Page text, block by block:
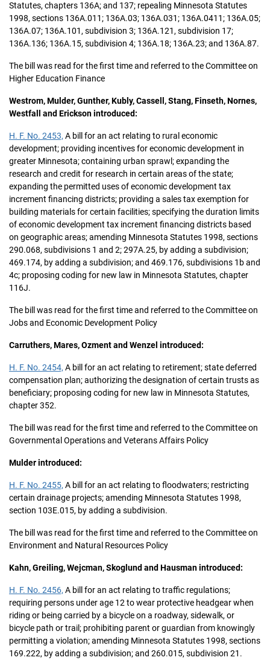
Statutes, chapters 136A; and 137; repealing Minnesota Statutes
1998, sections 136A.011; 136A.03; 136A.031; 136A.0411; 136A.05;
136A.07; 136A.101, subdivision 3; 136A.121, subdivision 17;
136A.136; 136A.15, subdivision 4; 136A.18; 136A.23; and 136A.87.
The bill was read for the first time and referred to the Committee on
Higher Education Finance
Westrom, Mulder, Gunther, Kubly, Cassell, Stang, Finseth, Nornes,
Westfall and Erickson introduced:
H. F. No. 2453, A bill for an act relating to rural economic
development; providing incentives for economic development in
greater Minnesota; containing urban sprawl; expanding the
research and credit for research in certain areas of the state;
expanding the permitted uses of economic development tax
increment financing districts; providing a sales tax exemption for
building materials for certain facilities; specifying the duration limits
of economic development tax increment financing districts based
on geographic areas; amending Minnesota Statutes 1998, sections
290.068, subdivisions 1 and 2; 297A.25, by adding a subdivision;
469.174, by adding a subdivision; and 469.176, subdivisions 1b and
4c; proposing coding for new law in Minnesota Statutes, chapter
116J.
The bill was read for the first time and referred to the Committee on
Jobs and Economic Development Policy
Carruthers, Mares, Ozment and Wenzel introduced:
H. F. No. 2454, A bill for an act relating to retirement; state deferred
compensation plan; authorizing the designation of certain trusts as
beneficiary; proposing coding for new law in Minnesota Statutes,
chapter 352.
The bill was read for the first time and referred to the Committee on
Governmental Operations and Veterans Affairs Policy
Mulder introduced:
H. F. No. 2455, A bill for an act relating to floodwaters; restricting
certain drainage projects; amending Minnesota Statutes 1998,
section 103E.015, by adding a subdivision.
The bill was read for the first time and referred to the Committee on
Environment and Natural Resources Policy
Kahn, Greiling, Wejcman, Skoglund and Hausman introduced:
H. F. No. 2456, A bill for an act relating to traffic regulations;
requiring persons under age 12 to wear protective headgear when
riding or being carried by a bicycle on a roadway, sidewalk, or
bicycle path or trail; prohibiting parent or guardian from knowingly
permitting a violation; amending Minnesota Statutes 1998, sections
169.222, by adding a subdivision; and 260.015, subdivision 21.